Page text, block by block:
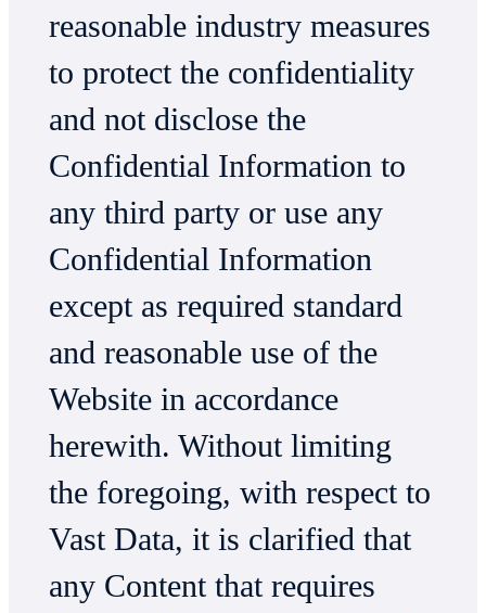
reasonable industry measures
to protect the confidentiality
and not disclose the
Confidential Information to
any third party or use any
Confidential Information
except as required standard
and reasonable use of the
Website in accordance
herewith. Without limiting
the foregoing, with respect to
Vast Data, it is clarified that
any Content that requires